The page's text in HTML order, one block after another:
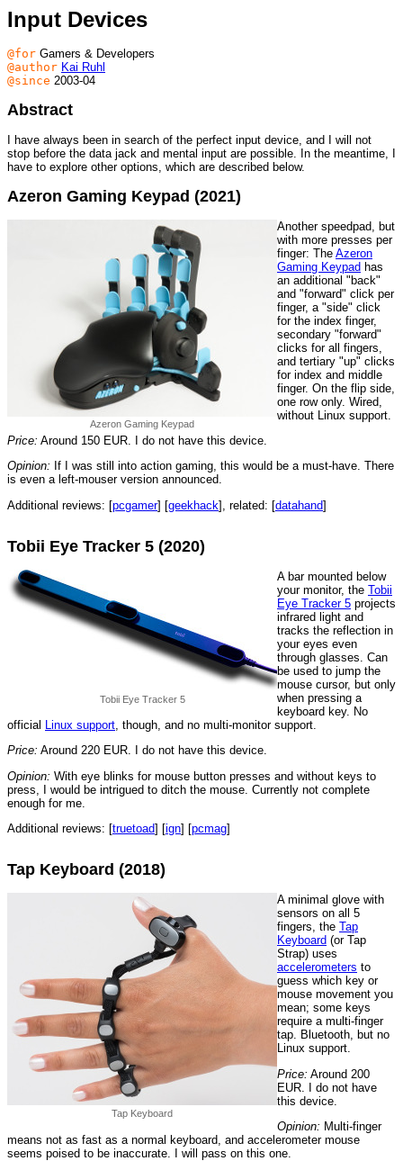
Input Devices
@for Gamers & Developers
@author Kai Ruhl
@since 2003-04
Abstract
I have always been in search of the perfect input device, and I will not
stop before the data jack and mental input are possible. In the meantime, I
have to explore other options, which are described below.
Azeron Gaming Keypad (2021)
Azeron Gaming Keypad
Another speedpad, but
with more presses per
finger: The Azeron
Gaming Keypad has
an additional "back"
and "forward" click per
finger, a "side" click
for the index finger,
secondary "forward"
clicks for all fingers,
and tertiary "up" clicks
for index and middle
finger. On the flip side,
one row only. Wired,
without Linux support.
Price: Around 150 EUR. I do not have this device.
Opinion: If I was still into action gaming, this would be a must-have. There
is even a left-mouser version announced.
Additional reviews: [pcgamer] [geekhack], related: [datahand]
Tobii Eye Tracker 5 (2020)
Tobii Eye Tracker 5
A bar mounted below
your monitor, the Tobii
Eye Tracker 5 projects
infrared light and
tracks the reflection in
your eyes even
through glasses. Can
be used to jump the
mouse cursor, but only
when pressing a
keyboard key. No
official Linux support, though, and no multi-monitor support.
Price: Around 220 EUR. I do not have this device.
Opinion: With eye blinks for mouse button presses and without keys to
press, I would be intrigued to ditch the mouse. Currently not complete
enough for me.
Additional reviews: [truetoad] [ign] [pcmag]
Tap Keyboard (2018)
Tap Keyboard
A minimal glove with
sensors on all 5
fingers, the Tap
Keyboard (or Tap
Strap) uses
accelerometers to
guess which key or
mouse movement you
mean; some keys
require a multi-finger
tap. Bluetooth, but no
Linux support.
Price: Around 200
EUR. I do not have
this device.
Opinion: Multi-finger
means not as fast as a normal keyboard, and accelerometer mouse
seems poised to be inaccurate. I will pass on this one.